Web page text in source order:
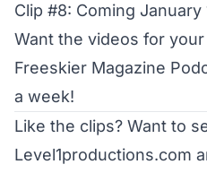
Clip #8: Coming January
Want the videos for your
Freeskier Magazine
a week!
Like the clips? Want to
Level1productions.com